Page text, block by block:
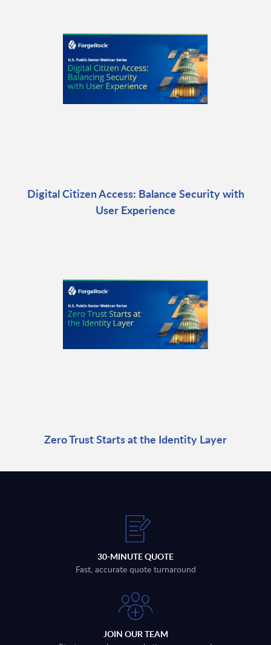
Digital Citizen Access: Balance Security with
User Experience
Zero Trust Starts at the Identity Layer
30-MINUTE QUOTE
Fast, accurate quote turnaround
JOIN OUR TEAM